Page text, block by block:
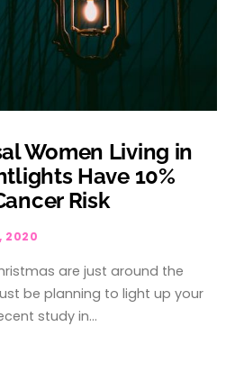
Women Living in
Have 10%
Risk
2020
are just around the
be planning to light up your
study in…